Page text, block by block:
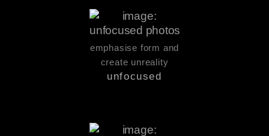
emphasise form and
create unreality
unfocused